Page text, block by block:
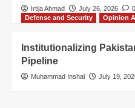
Irtija Ahmad July 26, 2026
0
Defense and Security
Opinion
Institutionalizing
Pipeline
Muhammad Inshal July 19,